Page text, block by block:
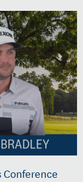
Conference